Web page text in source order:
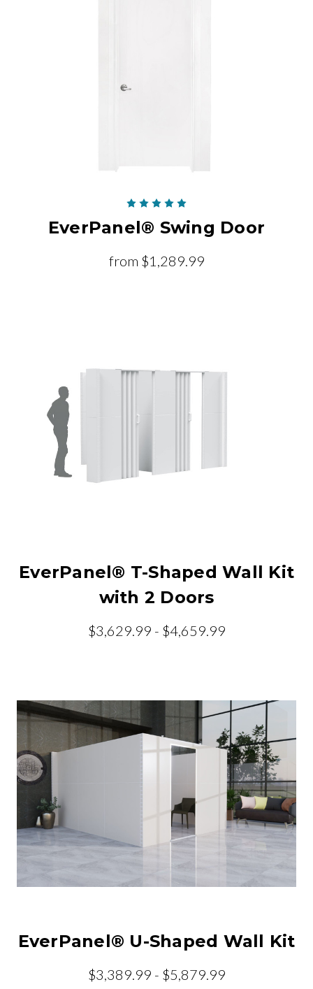
EverPanel® Swing Door
from $1,289.99
EverPanel® T-Shaped Wall Kit
with 2 Doors
$3,629.99 - $4,659.99
EverPanel® U-Shaped Wall Kit
$3,389.99 - $5,879.99